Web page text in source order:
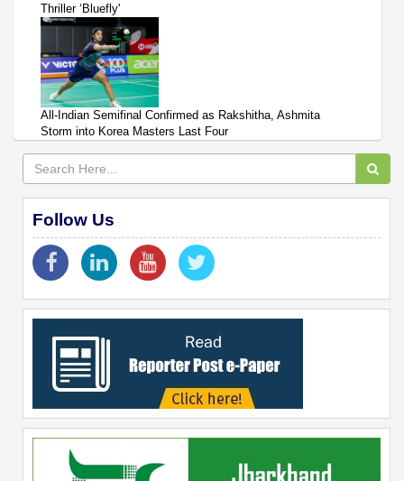
Thriller ‘Bluefly'
All-Indian Semifinal Confirmed as Rakshitha, Ashmita
Storm into Korea Masters Last Four
Follow Us